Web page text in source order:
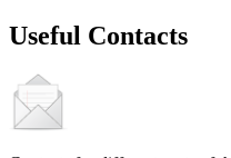
Useful Contacts